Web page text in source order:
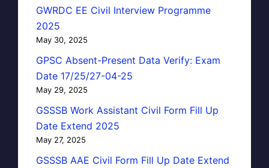
GWRDC EE Civil Interview Programme
2025
May 30, 2025
GPSC Absent-Present Data Verify: Exam
Date 17/25/27-04-25
May 29, 2025
GSSSB Work Assistant Civil Form Fill Up
Date Extend 2025
May 27, 2025
GSSSB AAE Civil Form Fill Up Date Extend